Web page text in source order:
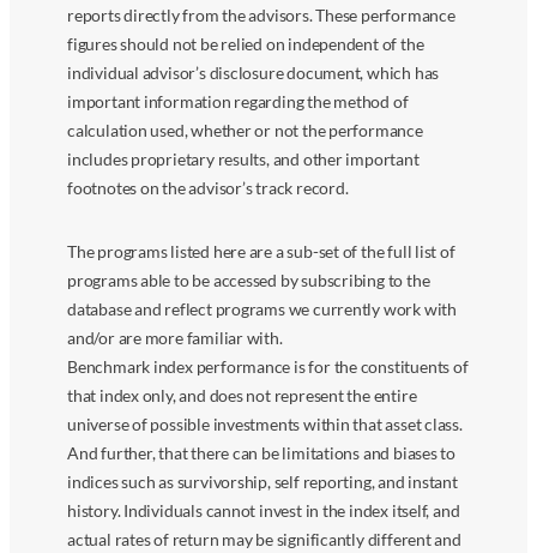
reports directly from the advisors. These performance
figures should not be relied on independent of the
individual advisor’s disclosure document, which has
important information regarding the method of
calculation used, whether or not the performance
includes proprietary results, and other important
footnotes on the advisor’s track record.
The programs listed here are a sub-set of the full list of
programs able to be accessed by subscribing to the
database and reflect programs we currently work with
and/or are more familiar with.
Benchmark index performance is for the constituents of
that index only, and does not represent the entire
universe of possible investments within that asset class.
And further, that there can be limitations and biases to
indices such as survivorship, self reporting, and instant
history. Individuals cannot invest in the index itself, and
actual rates of return may be significantly different and